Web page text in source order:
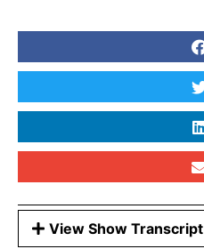
View Show Transcript